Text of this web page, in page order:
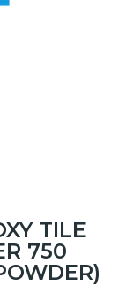
TILE
750